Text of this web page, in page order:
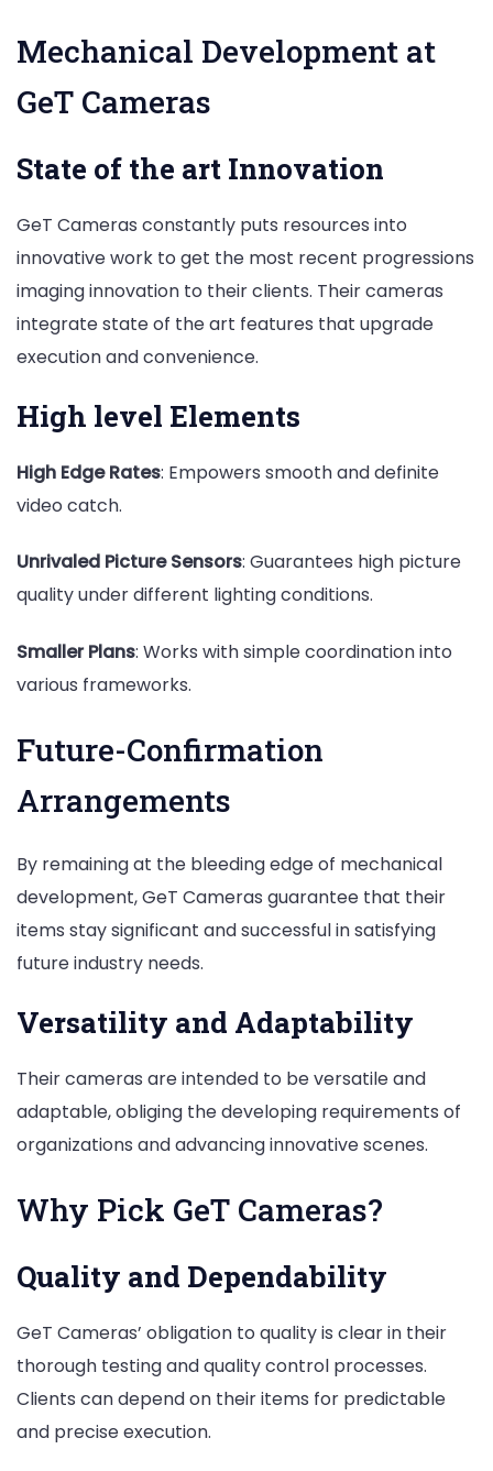
Mechanical Development at
GeT Cameras
State of the art Innovation
GeT Cameras constantly puts resources into
innovative work to get the most recent progressions
imaging innovation to their clients. Their cameras
integrate state of the art features that upgrade
execution and convenience.
High level Elements
High Edge Rates: Empowers smooth and definite
video catch.
Unrivaled Picture Sensors: Guarantees high picture
quality under different lighting conditions.
Smaller Plans: Works with simple coordination into
various frameworks.
Future-Confirmation
Arrangements
By remaining at the bleeding edge of mechanical
development, GeT Cameras guarantee that their
items stay significant and successful in satisfying
future industry needs.
Versatility and Adaptability
Their cameras are intended to be versatile and
adaptable, obliging the developing requirements of
organizations and advancing innovative scenes.
Why Pick GeT Cameras?
Quality and Dependability
GeT Cameras’ obligation to quality is clear in their
thorough testing and quality control processes.
Clients can depend on their items for predictable
and precise execution.